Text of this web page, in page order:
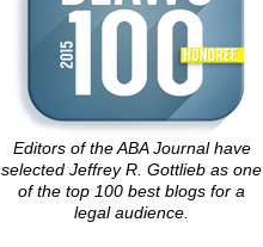
Editors of the ABA Journal have
selected Jeffrey R. Gottlieb as one
of the top 100 best blogs for a
legal audience.